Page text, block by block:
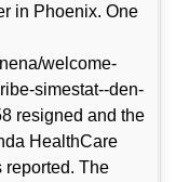
in Phoenix. One
welcome-
simestat--den-
resigned and the
HealthCare
reported. The